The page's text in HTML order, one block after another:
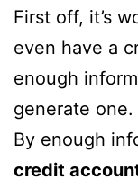
First off, it’s
even have a
enough
generate one.
By enough
credit